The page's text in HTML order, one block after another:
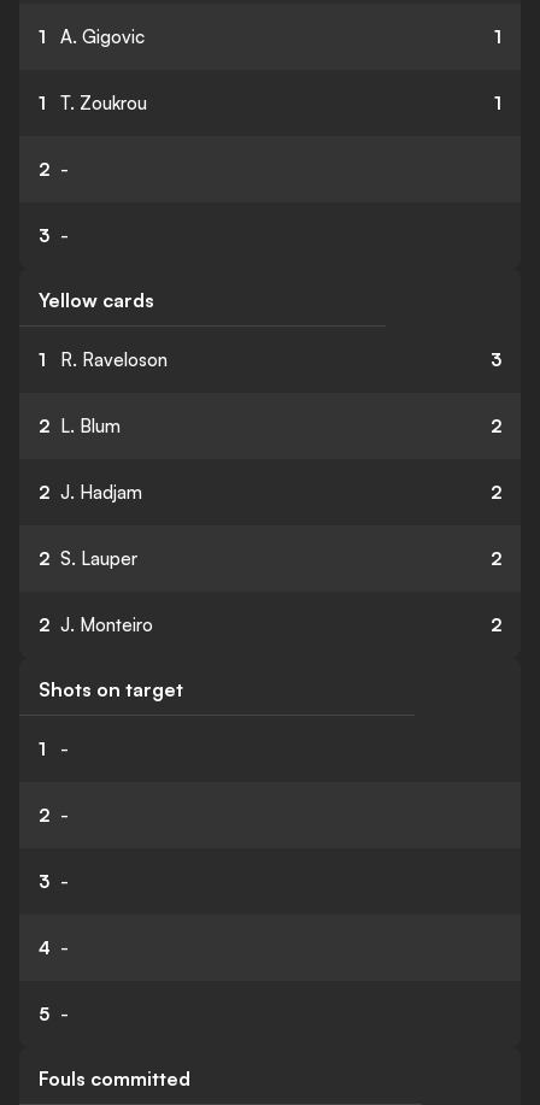
1 A. Gigovic 1
1 T. Zoukrou 1
2 -
3 -
Yellow cards
1 R. Raveloson 3
2 L. Blum 2
2 J. Hadjam 2
2 S. Lauper 2
2 J. Monteiro 2
Shots on target
1 -
2 -
3 -
4 -
5 -
Fouls committed